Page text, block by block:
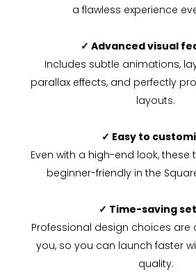
a flawless experience
✓ Advanced visual
Includes subtle animations,
parallax effects, and perfectly
layouts.
✓ Easy to
Even with a high-end look, these
beginner-friendly in the
✓ Time-saving
Professional design choices
you, so you can launch faster
quality.